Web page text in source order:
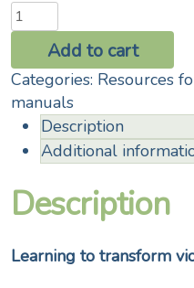
PAX!
Living
together
at
school
quantity
Add to cart
Categories: Resources
manuals
Description
Additional
Description
Learning to transform